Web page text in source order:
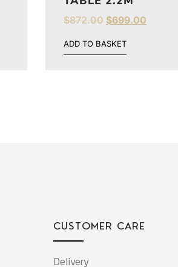
$872.00 $699.00
ADD TO BASKET
CUSTOMER CARE
Delivery